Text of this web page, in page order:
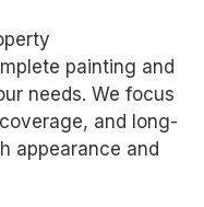
painting and
needs. We focus
and long-
appearance and